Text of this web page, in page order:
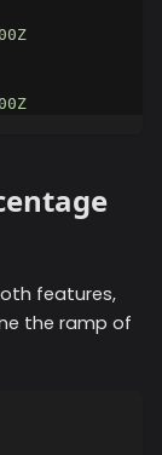
features,
the ramp of